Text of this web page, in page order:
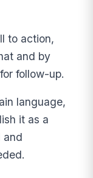
to action,
and by
follow-up.
language,
it as a
and